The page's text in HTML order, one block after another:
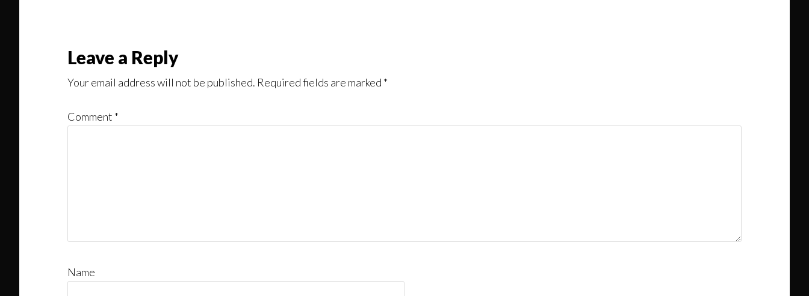
Leave a Reply
Your email address will not be published. Required fields are marked *
Comment *
Name